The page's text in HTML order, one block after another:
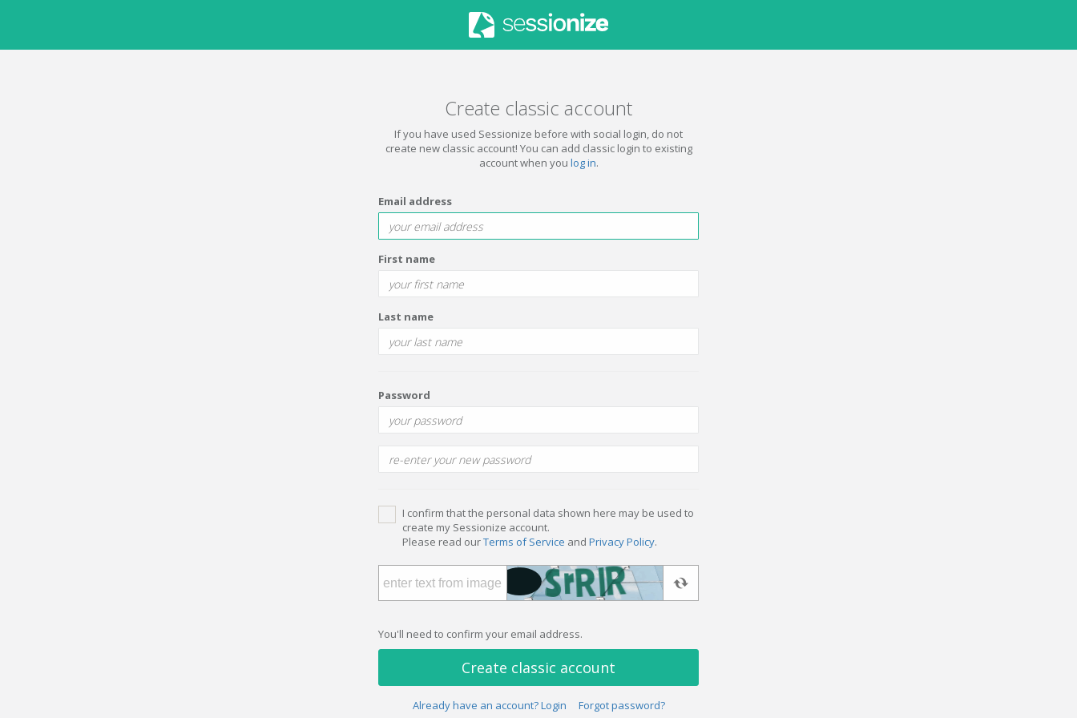
Create classic account
If you have used Sessionize before with social login, do not
create new classic account! You can add classic login to existing
account when you log in.
Email address
First name
Last name
Password
I confirm that the personal data shown here may be used to
create my Sessionize account.
Please read ourTerms of Service and Privacy Policy.
You'll need to confirm your email address.
Create classic account
Already have an account? Login Forgot password?